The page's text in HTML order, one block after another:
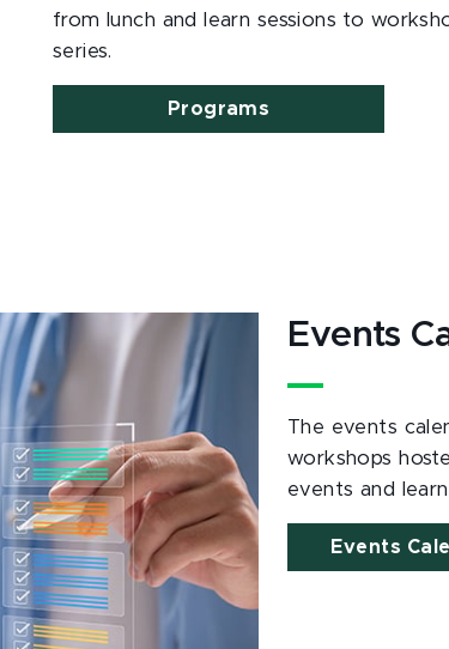
from lunch and learn sessions to
series.
Programs
Events
The events
workshops
events and
Events